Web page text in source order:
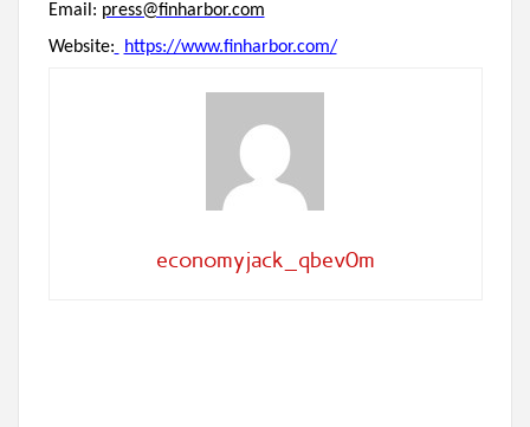
Email: press@finharbor.com
Website:
https://www.finharbor.com/
economyjack_qbev0m